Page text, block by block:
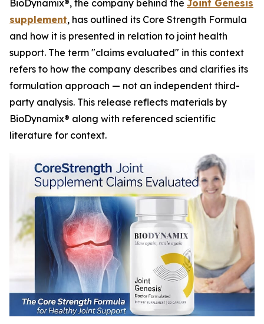
BioDynamix®, the company behind the Joint Genesis
supplement, has outlined its Core Strength Formula
and how it is presented in relation to joint health
support. The term "claims evaluated" in this context
refers to how the company describes and clarifies its
formulation approach — not an independent third-
party analysis. This release reflects materials by
BioDynamix® along with referenced scientific
literature for context.